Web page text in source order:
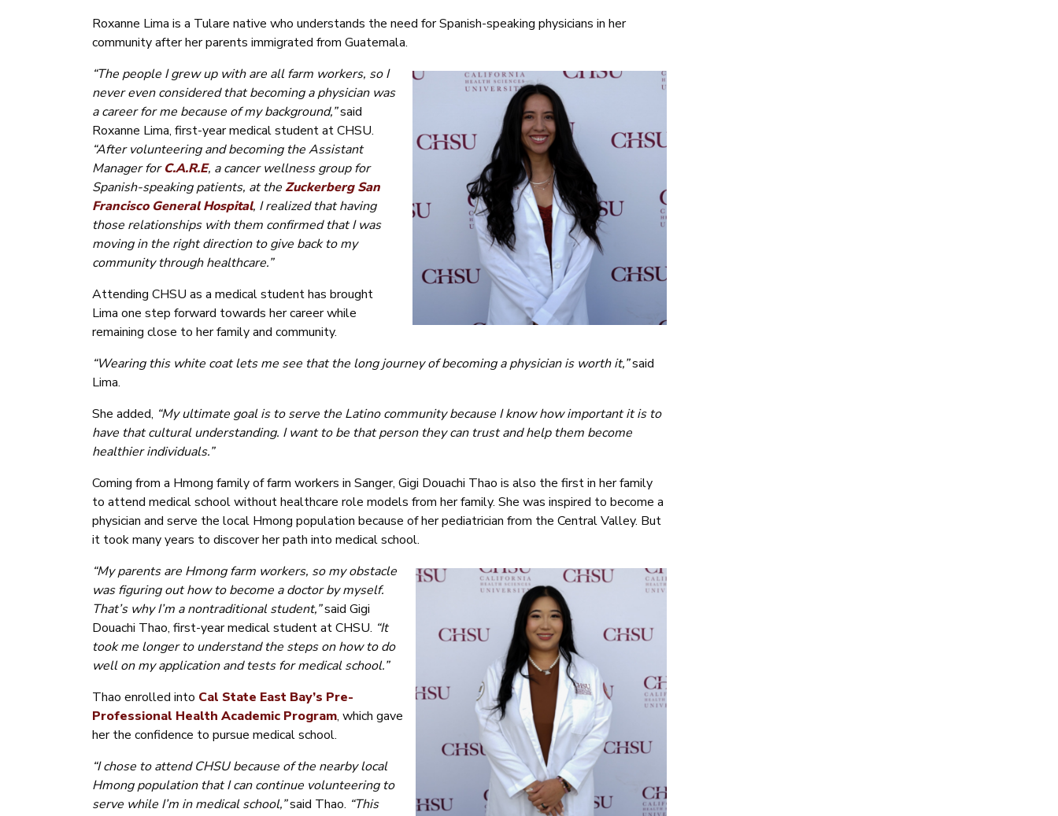
Roxanne Lima is a Tulare native who understands the need for Spanish-speaking physicians in her
community after her parents immigrated from Guatemala.
“The people I grew up with are all farm workers, so I
never even considered that becoming a physician was
a career for me because of my background,”said
Roxanne Lima, first-year medical student at CHSU.
“After volunteering and becoming the Assistant
Manager forC.A.R.E, a cancer wellness group for
Spanish-speaking patients, at theZuckerberg San
Francisco General Hospital, I realized that having
those relationships with them confirmed that I was
moving in the right direction to give back to my
community through healthcare.”
Attending CHSU as a medical student has brought
Lima one step forward towards her career while
remaining close to her family and community.
“Wearing this white coat lets me see that the long journey of becoming a physician is worth it,”said
Lima.
She added, “My ultimate goal is to serve the Latino community because I know how important it is to
have that cultural understanding. I want to be that person they can trust and help them become
healthier individuals.”
Coming from a Hmong family of farm workers in Sanger, Gigi Douachi Thao is also the first in her family
to attend medical school without healthcare role models from her family. She was inspired to become a
physician and serve the local Hmong population because of her pediatrician from the Central Valley. But
it took many years to discover her path into medical school.
“My parents are Hmong farm workers, so my obstacle
was figuring out how to become a doctor by myself.
That’s why I’m a nontraditional student,”said Gigi
Douachi Thao, first-year medical student at CHSU. “It
took me longer to understand the steps on how to do
well on my application and tests for medical school.”
Thao enrolled into Cal State East Bay’s Pre-
Professional Health Academic Program, which gave
her the confidence to pursue medical school.
“I chose to attend CHSU because of the nearby local
Hmong population that I can continue volunteering to
serve while I’m in medical school,”said Thao. “This